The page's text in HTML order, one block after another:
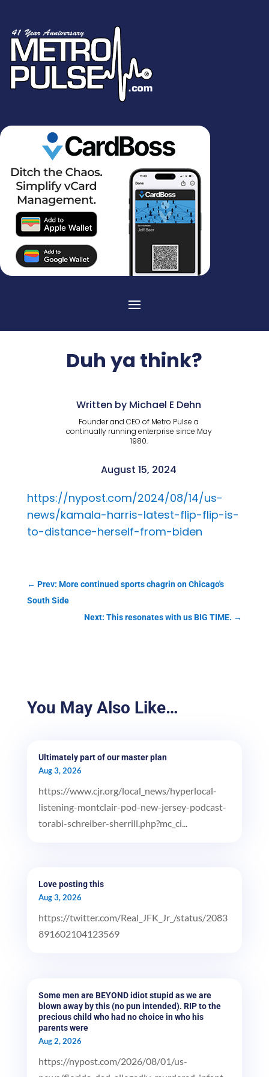
Duh ya think?
Written by Michael E Dehn
Founder and CEO of Metro Pulse a
continually running enterprise since May
1980.
August 15, 2024
https://nypost.com/2024/08/14/us-
news/kamala-harris-latest-flip-flip-is-
to-distance-herself-from-biden
← Prev: More continued sports chagrin on Chicago's
South Side
Next: This resonates with us BIG TIME. →
You May Also Like…
Ultimately part of our master plan
Aug 3, 2026
https://www.cjr.org/local_news/hyperlocal-
listening-montclair-pod-new-jersey-podcast-
torabi-schreiber-sherrill.php?mc_ci...
Love posting this
Aug 3, 2026
https://twitter.com/Real_JFK_Jr_/status/2083
891602104123569
Some men are BEYOND idiot stupid as we are
blown away by this (no pun intended). RIP to the
precious child who had no choice in who his
parents were
Aug 2, 2026
https://nypost.com/2026/08/01/us-